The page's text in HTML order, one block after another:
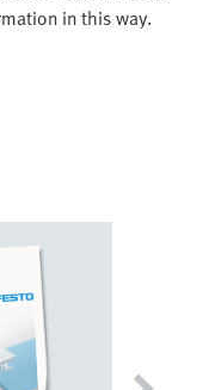
in this way.